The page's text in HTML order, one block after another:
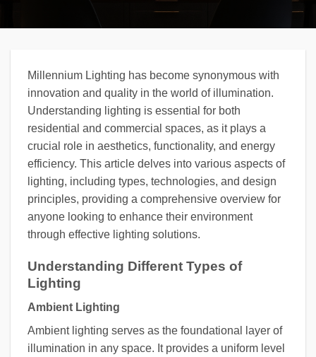
Millennium Lighting has become synonymous with
innovation and quality in the world of illumination.
Understanding lighting is essential for both
residential and commercial spaces, as it plays a
crucial role in aesthetics, functionality, and energy
efficiency. This article delves into various aspects of
lighting, including types, technologies, and design
principles, providing a comprehensive overview for
anyone looking to enhance their environment
through effective lighting solutions.
Understanding Different Types of
Lighting
Ambient Lighting
Ambient lighting serves as the foundational layer of
illumination in any space. It provides a uniform level